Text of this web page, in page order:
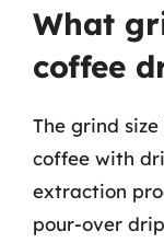
What
coffee
The grind
coffee with
extraction
pour-over